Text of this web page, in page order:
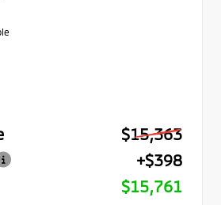
$15,363
+$398
$15,761